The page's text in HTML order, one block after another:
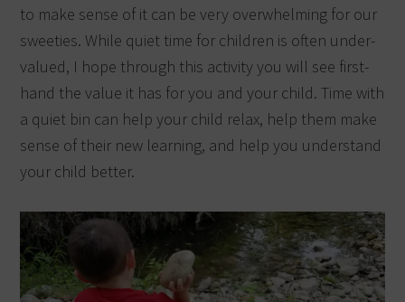
to make sense of it can be very overwhelming for our
sweeties. While quiet time for children is often under-
valued, I hope through this activity you will see first-
hand the value it has for you and your child. Time with
a quiet bin can help your child relax, help them make
sense of their new learning, and help you understand
your child better.